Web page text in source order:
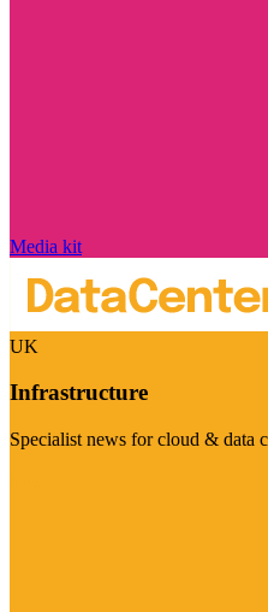
Media kit
UK
Infrastructure
Specialist news for cloud & data